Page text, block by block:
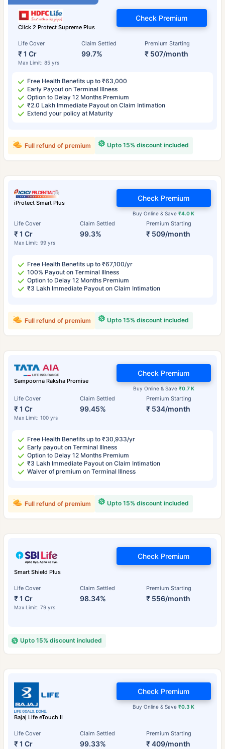
Click 2 Protect Supreme Plus
Life Cover
₹ 1 Cr
Max Limit: 85 yrs
Claim Settled
99.7%
Premium Starting
₹ 507/month
Check Premium
Free Health Benefits up to ₹63,000
Early Payout on Terminal Illness
Option to Delay 12 Months Premium
₹2.0 Lakh Immediate Payout on Claim Intimation
Extend your policy at Maturity
Upto 15% discount included
Full refund of premium
iProtect Smart Plus
Life Cover
₹ 1 Cr
Max Limit: 99 yrs
Claim Settled
99.3%
Premium Starting
₹ 509/month
Buy Online & Save₹4.0 K
Check Premium
Free Health Benefits up to ₹67,100/yr
100% Payout on Terminal Illness
Option to Delay 12 Months Premium
₹3 Lakh Immediate Payout on Claim Intimation
Upto 15% discount included
Full refund of premium
Sampoorna Raksha Promise
Life Cover
₹ 1 Cr
Max Limit: 100 yrs
Claim Settled
99.45%
Premium Starting
₹ 534/month
Buy Online & Save ₹0.7 K
Check Premium
Free Health Benefits up to ₹30,933/yr
Early payout on Terminal Illness
Option to Delay 12 Months Premium
₹3 Lakh Immediate Payout on Claim Intimation
Waiver of premium on Terminal Illness
Upto 15% discount included
Full refund of premium
Smart Shield Plus
Life Cover
₹ 1 Cr
Max Limit: 79 yrs
Claim Settled
98.34%
Premium Starting
₹ 556/month
Check Premium
Upto 15% discount included
Bajaj Life eTouch II
Life Cover
₹ 1 Cr
Claim Settled
99.33%
Premium Starting
₹ 409/month
Buy Online & Save₹0.3 K
Check Premium